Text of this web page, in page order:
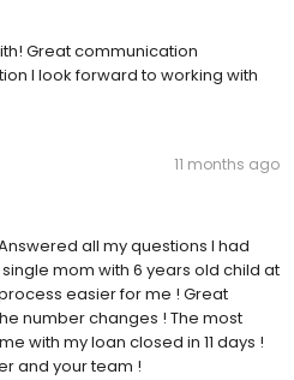
Great communication
I look forward to working with
11 months ago
all my questions I had
mom with 6 years old child at
easier for me ! Great
number changes ! The most
with my loan closed in 11 days !
and your team !